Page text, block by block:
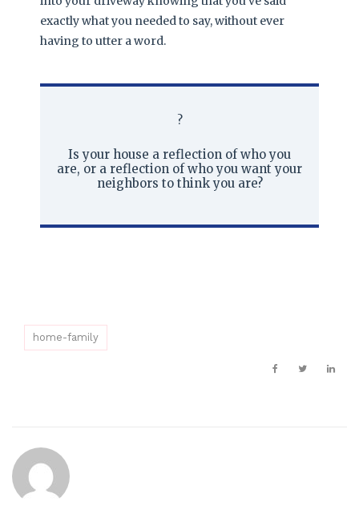
exactly what you needed to say, without ever
having to utter a word.
?
Is your house a reflection of who you
are, or a reflection of who you want your
neighbors to think you are?
home-family